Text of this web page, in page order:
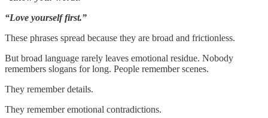
“Love yourself first.”
These phrases spread because they are broad and frictionless.
But broad language rarely leaves emotional residue. Nobody
remembers slogans for long. People remember scenes.
They remember details.
They remember emotional contradictions.